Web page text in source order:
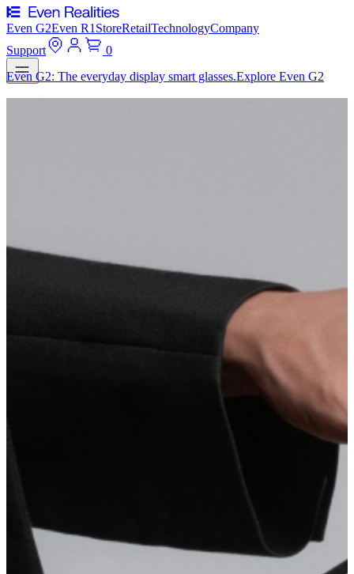
Even G2Even R1 StoreRetailTechnologyCompany
Support
0
Even G2: The everyday display smart glasses.Explore Even G2